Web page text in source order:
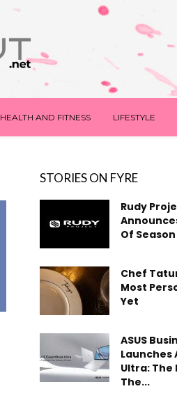
HEALTH AND FITNESS LIFESTYLE
STORIES ON FYRE
Rudy
Of
Chef
Most
Yet
ASUS
Launches
Ultra: The
The...